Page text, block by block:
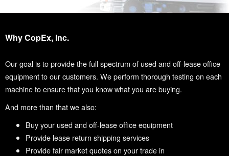
Why CopEx, Inc.
Our goal is to provide the full spectrum of used and off-lease office
equipment to our customers. We perform thorough testing on each
machine to ensure that you know what you are buying.
And more than that we also:
Buy your used and off-lease office equipment
Provide lease return shipping services
Provide fair market quotes on your trade in